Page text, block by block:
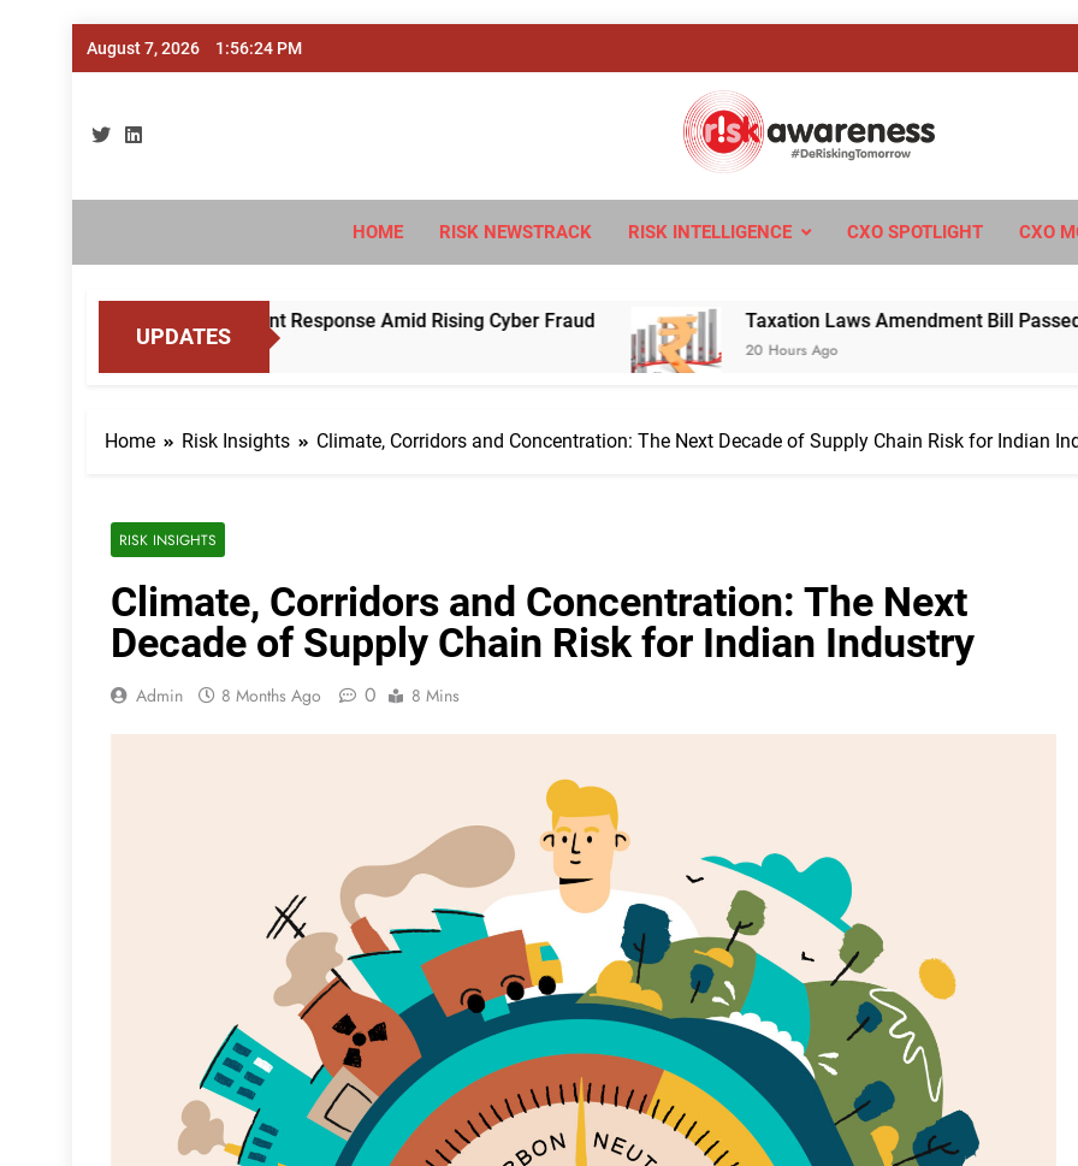
Skip
August 7, 2026 1:56:25 PM
Risk Awareness
#DeriskingTomorrow
HOME RISK NEWSTRACK RISK INTELLIGENCE CXO SPOTLIGHT CXO
UPDATES
Mule Account Response Amid Rising Cyber Fraud Taxation Laws Amendment Bill Passed in
20 Hours Ago
Home Risk Insights Climate, Corridors and Concentration: The Next Decade of Supply Chain Risk for Indian
RISK INSIGHTS
Climate, Corridors and Concentration: The Next
Decade of Supply Chain Risk for Indian Industry
Admin 8 Months Ago 0 8 Mins